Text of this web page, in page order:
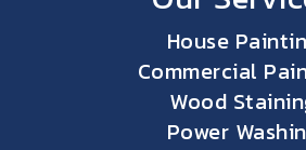
House
Commercial
Wood
Power